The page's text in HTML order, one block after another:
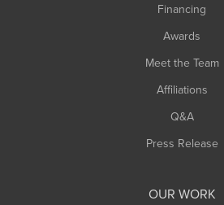
Financing
Awards
Meet the Team
Affiliations
Q&A
Press Release
OUR WORK